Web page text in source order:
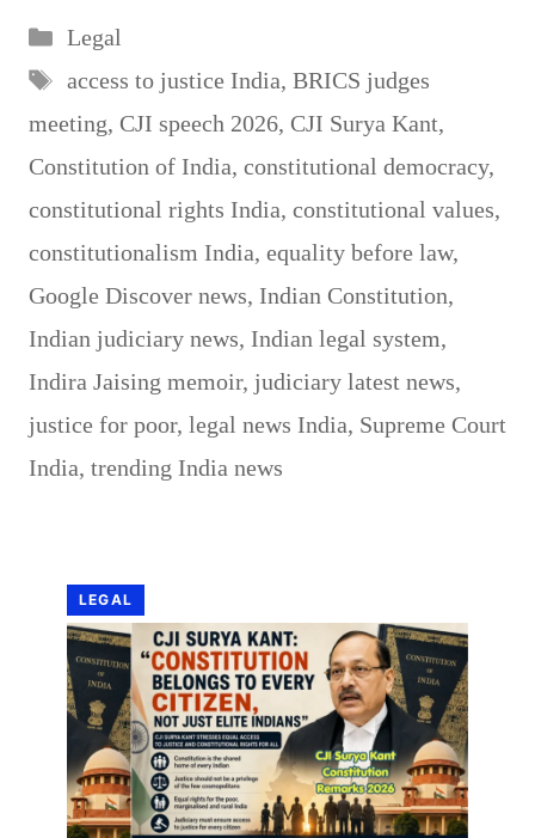
Categories
Legal
Tags
access to justice India, BRICS judges
meeting, CJI speech 2026, CJI Surya Kant,
Constitution of India, constitutional democracy,
constitutional rights India, constitutional values,
constitutionalism India, equality before law,
Google Discover news, Indian Constitution,
Indian judiciary news, Indian legal system,
Indira Jaising memoir, judiciary latest news,
justice for poor, legal news India, Supreme Court
India, trending India news
LEGAL